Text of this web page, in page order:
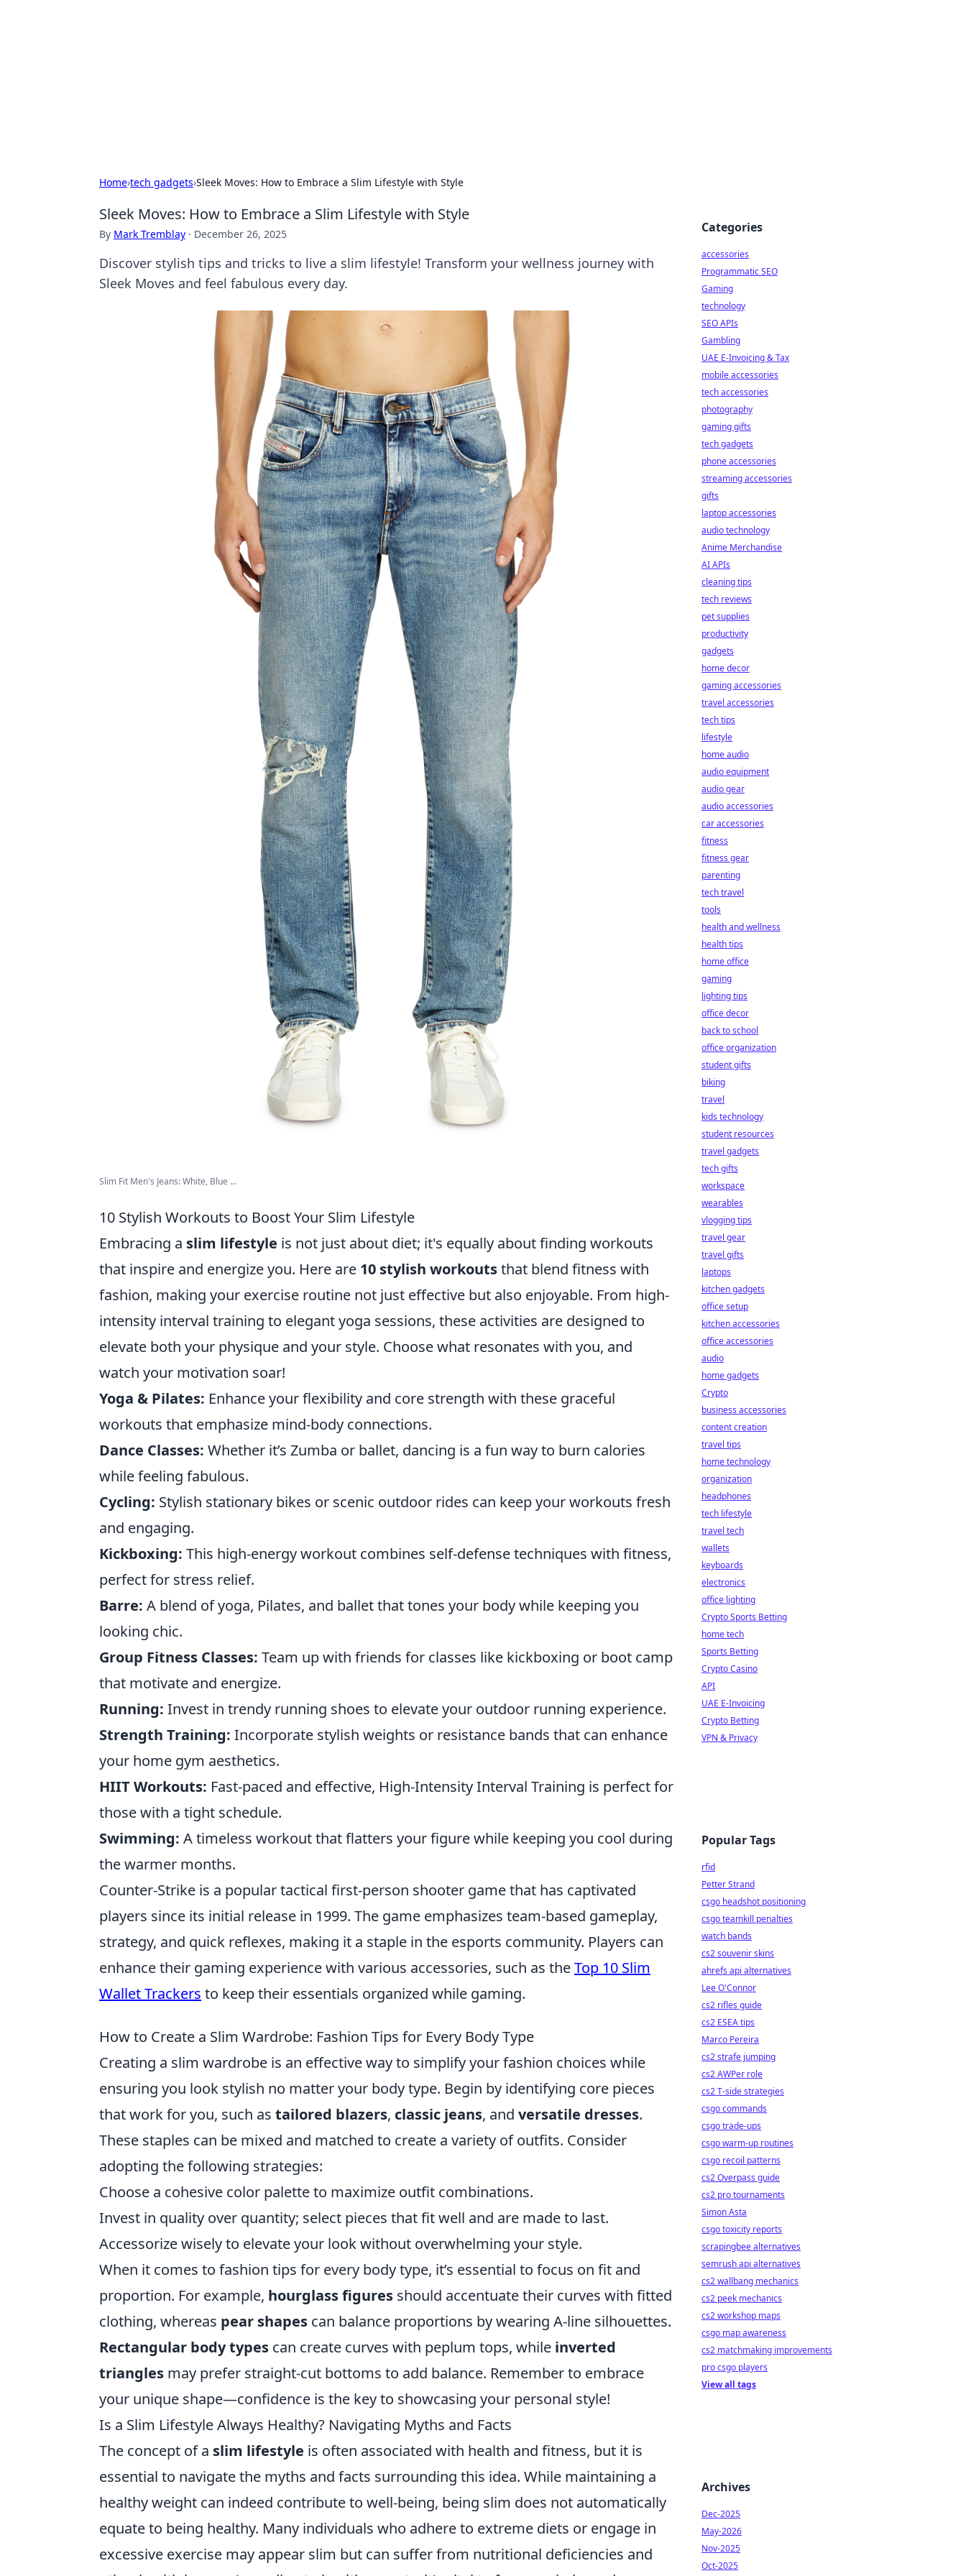
Home›tech gadgets›Sleek Moves: How to Embrace a Slim Lifestyle with Style
Sleek Moves: How to Embrace a Slim Lifestyle with Style
By Mark Tremblay · December 26, 2025
Discover stylish tips and tricks to live a slim lifestyle! Transform your wellness journey with
Sleek Moves and feel fabulous every day.
Slim Fit Men's Jeans: White, Blue ...
10 Stylish Workouts to Boost Your Slim Lifestyle
Embracing a slim lifestyle is not just about diet; it's equally about finding workouts
that inspire and energize you. Here are 10 stylish workoutsthat blend fitness with
fashion, making your exercise routine not just effective but also enjoyable. From high-
intensity interval training to elegant yoga sessions, these activities are designed to
elevate both your physique and your style. Choose what resonates with you, and
watch your motivation soar!
Yoga & Pilates: Enhance your flexibility and core strength with these graceful
workouts that emphasize mind-body connections.
Dance Classes: Whether it’s Zumba or ballet, dancing is a fun way to burn calories
while feeling fabulous.
Cycling: Stylish stationary bikes or scenic outdoor rides can keep your workouts fresh
and engaging.
Kickboxing: This high-energy workout combines self-defense techniques with fitness,
perfect for stress relief.
Barre: A blend of yoga, Pilates, and ballet that tones your body while keeping you
looking chic.
Group Fitness Classes: Team up with friends for classes like kickboxing or boot camp
that motivate and energize.
Running: Invest in trendy running shoes to elevate your outdoor running experience.
Strength Training: Incorporate stylish weights or resistance bands that can enhance
your home gym aesthetics.
HIIT Workouts: Fast-paced and effective, High-Intensity Interval Training is perfect for
those with a tight schedule.
Swimming: A timeless workout that flatters your figure while keeping you cool during
the warmer months.
Counter-Strike is a popular tactical first-person shooter game that has captivated
players since its initial release in 1999. The game emphasizes team-based gameplay,
strategy, and quick reflexes, making it a staple in the esports community. Players can
enhance their gaming experience with various accessories, such as theTop 10 Slim
Wallet Trackers to keep their essentials organized while gaming.
How to Create a Slim Wardrobe: Fashion Tips for Every Body Type
Creating a slim wardrobe is an effective way to simplify your fashion choices while
ensuring you look stylish no matter your body type. Begin by identifying core pieces
that work for you, such as tailored blazers, classic jeans, and versatile dresses.
These staples can be mixed and matched to create a variety of outfits. Consider
adopting the following strategies:
Choose a cohesive color palette to maximize outfit combinations.
Invest in quality over quantity; select pieces that fit well and are made to last.
Accessorize wisely to elevate your look without overwhelming your style.
When it comes to fashion tips for every body type, it’s essential to focus on fit and
proportion. For example, hourglass figures should accentuate their curves with fitted
clothing, whereas pear shapes can balance proportions by wearing A-line silhouettes.
Rectangular body types can create curves with peplum tops, while inverted
triangles may prefer straight-cut bottoms to add balance. Remember to embrace
your unique shape—confidence is the key to showcasing your personal style!
Is a Slim Lifestyle Always Healthy? Navigating Myths and Facts
The concept of a slim lifestyle is often associated with health and fitness, but it is
essential to navigate the myths and facts surrounding this idea. While maintaining a
healthy weight can indeed contribute to well-being, being slim does not automatically
equate to being healthy. Many individuals who adhere to extreme diets or engage in
excessive exercise may appear slim but can suffer from nutritional deficiencies and
Categories
accessories
Programmatic SEO
Gaming
technology
SEO APIs
Gambling
UAE E-Invoicing & Tax
mobile accessories
tech accessories
photography
gaming gifts
tech gadgets
phone accessories
streaming accessories
gifts
laptop accessories
audio technology
Anime Merchandise
AI APIs
cleaning tips
tech reviews
pet supplies
productivity
gadgets
home decor
gaming accessories
travel accessories
tech tips
lifestyle
home audio
audio equipment
audio gear
audio accessories
car accessories
fitness
fitness gear
parenting
tech travel
tools
health and wellness
health tips
home office
gaming
lighting tips
office decor
back to school
office organization
student gifts
biking
travel
kids technology
student resources
travel gadgets
tech gifts
workspace
wearables
vlogging tips
travel gear
travel gifts
laptops
kitchen gadgets
office setup
kitchen accessories
office accessories
audio
home gadgets
Crypto
business accessories
content creation
travel tips
home technology
organization
headphones
tech lifestyle
travel tech
wallets
keyboards
electronics
office lighting
Crypto Sports Betting
home tech
Sports Betting
Crypto Casino
API
UAE E-Invoicing
Crypto Betting
VPN & Privacy
Popular Tags
rfid
Petter Strand
csgo headshot positioning
csgo teamkill penalties
watch bands
cs2 souvenir skins
ahrefs api alternatives
Lee O'Connor
cs2 rifles guide
cs2 ESEA tips
Marco Pereira
cs2 strafe jumping
cs2 AWPer role
cs2 T-side strategies
csgo commands
csgo trade-ups
csgo warm-up routines
csgo recoil patterns
cs2 Overpass guide
cs2 pro tournaments
Simon Asta
csgo toxicity reports
scrapingbee alternatives
semrush api alternatives
cs2 wallbang mechanics
cs2 peek mechanics
cs2 workshop maps
csgo map awareness
cs2 matchmaking improvements
pro csgo players
View all tags
Archives
Dec-2025
May-2026
Nov-2025
Oct-2025